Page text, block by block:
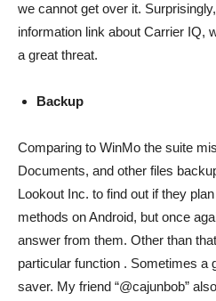
we cannot get over it.
information link about Carrier IQ,
a great threat.
Backup
Comparing to WinMo the suite
Documents, and other files
Lookout Inc. to find out if they
methods on Android, but once
answer from them. Other than
particular function . Sometimes a
saver. My friend “@cajunbob”